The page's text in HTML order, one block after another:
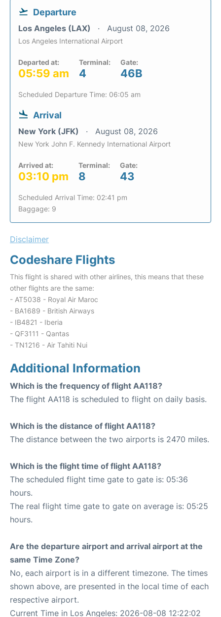
Departure
Los Angeles (LAX) August 08, 2026
Los Angeles International Airport
Departed at:
05:59 am
Terminal:
4
Gate:
46B
Scheduled Departure Time: 06:05 am
Arrival
New York (JFK) August 08, 2026
New York John F. Kennedy International Airport
Arrived at:
03:10 pm
Terminal:
8
Gate:
43
Scheduled Arrival Time: 02:41 pm
Baggage: 9
Disclaimer
Codeshare Flights
This flight is shared with other airlines, this means that these
other flights are the same:
- AT5038 - Royal Air Maroc
- BA1689 - British Airways
- IB4821 - Iberia
- QF3111 - Qantas
- TN1216 - Air Tahiti Nui
Additional Information
Which is the frequency of flight AA118?
The flight AA118 is scheduled to flight on daily basis.
Which is the distance of flight AA118?
The distance between the two airports is 2470 miles.
Which is the flight time of flight AA118?
The scheduled flight time gate to gate is: 05:36
hours.
The real flight time gate to gate on average is: 05:25
hours.
Are the departure airport and arrival airport at the
same Time Zone?
No, each airport is in a different timezone. The times
shown above, are presented in the local time of each
respective airport.
Current Time in Los Angeles: 2026-08-08 12:22:02